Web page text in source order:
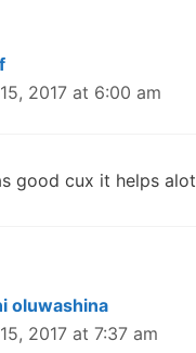
2017 at 6:00 am
good cux it helps alot
oluwashina
2017 at 7:37 am